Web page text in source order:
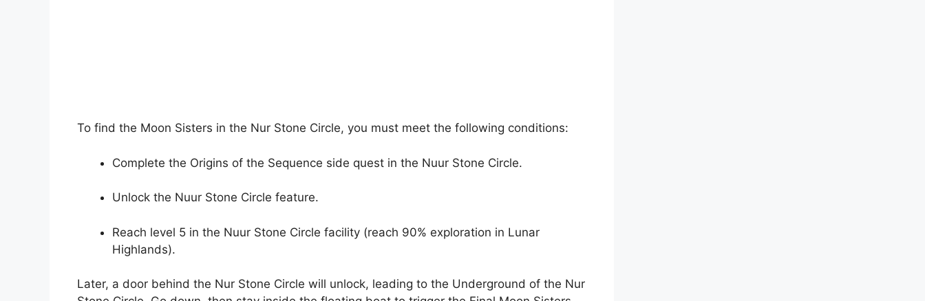
To find the Moon Sisters in the Nur Stone Circle, you must meet the following conditions:
Complete the Origins of the Sequence side quest in the Nuur Stone Circle.
Unlock the Nuur Stone Circle feature.
Reach level 5 in the Nuur Stone Circle facility (reach 90% exploration in Lunar
Highlands).
Later, a door behind the Nur Stone Circle will unlock, leading to the Underground of the Nur